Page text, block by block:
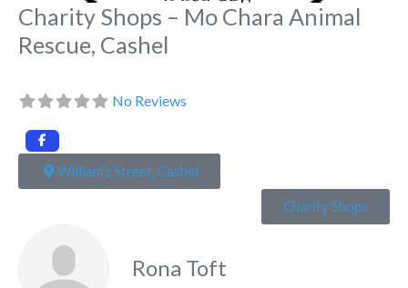
Charity Shops – Mo Chara Animal
Rescue, Cashel
No Reviews
William's Street, Cashel
Charity Shops
Rona Toft